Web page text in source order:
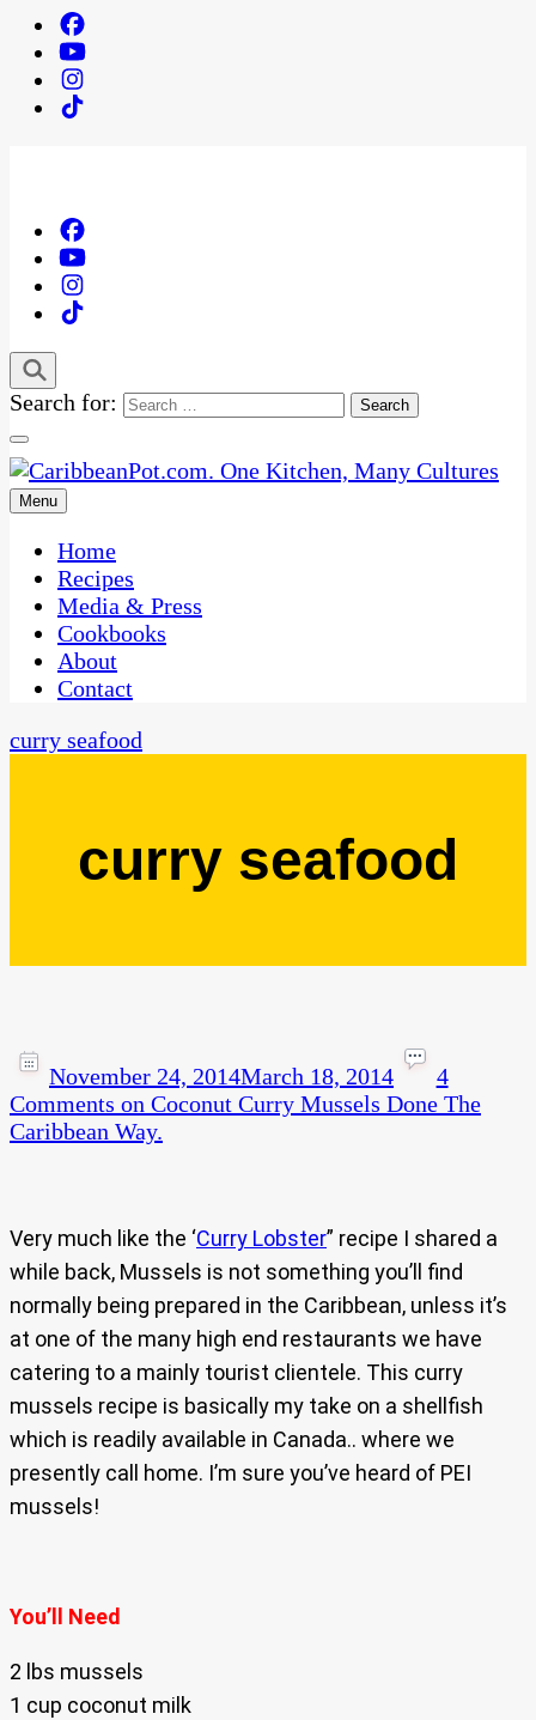
Search for:
CaribbeanPot.com
One Kitchen, Many Cultures
Menu
Home
Recipes
Media & Press
Cookbooks
About
Contact
curry seafood
curry seafood
November 24, 2014March 18, 2014
4
Comments on Coconut Curry Mussels Done The
Caribbean Way.
Very much like the ‘Curry Lobster” recipe I shared a
while back, Mussels is not something you’ll find
normally being prepared in the Caribbean, unless it’s
at one of the many high end restaurants we have
catering to a mainly tourist clientele. This curry
mussels recipe is basically my take on a shellfish
which is readily available in Canada.. where we
presently call home. I’m sure you’ve heard of PEI
mussels!
You’ll Need
2 lbs mussels
1 cup coconut milk